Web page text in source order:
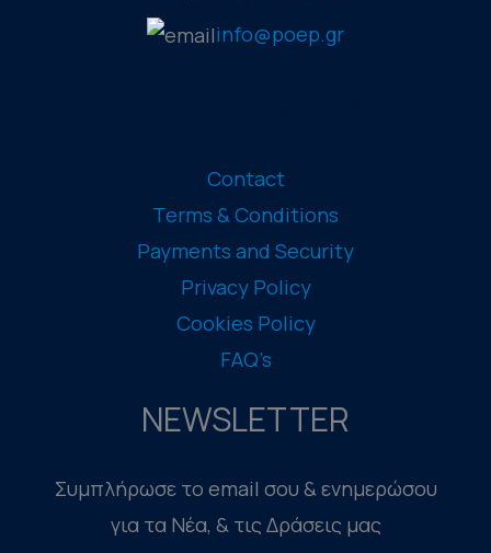
info@poep.gr
Contact
Terms & Conditions
Payments and Security
Privacy Policy
Cookies Policy
FAQ’s
NEWSLETTER
Συμπλήρωσε το email σου & ενημερώσου
για τα Νέα, & τις Δράσεις μας